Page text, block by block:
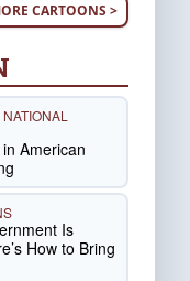
CARTOONS >
American
Is
How to Bring